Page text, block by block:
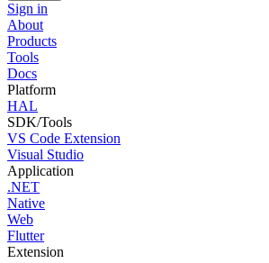
Sign in
About
Products
Tools
Docs
Platform
HAL
SDK/Tools
VS Code Extension
Visual Studio
Application
.NET
Native
Web
Flutter
Extension